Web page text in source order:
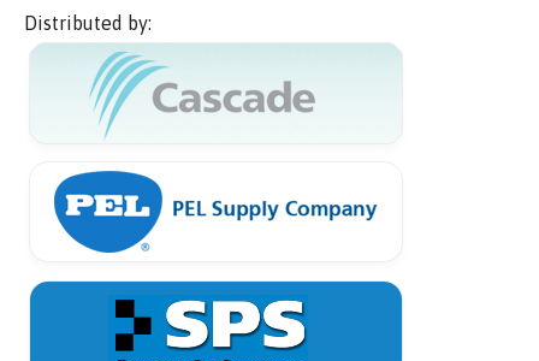
Distributed by: